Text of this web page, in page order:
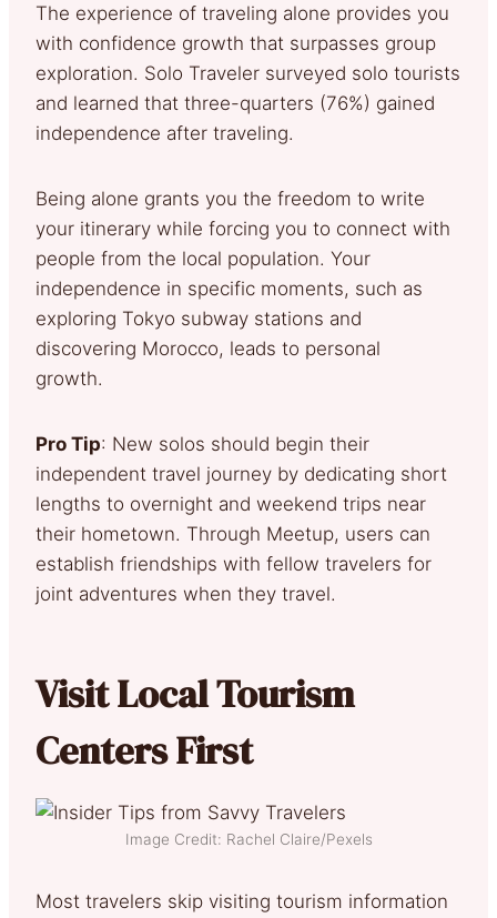
The experience of traveling alone provides you
with confidence growth that surpasses group
exploration. Solo Traveler surveyed solo tourists
and learned that three-quarters (76%) gained
independence after traveling.
Being alone grants you the freedom to write
your itinerary while forcing you to connect with
people from the local population. Your
independence in specific moments, such as
exploring Tokyo subway stations and
discovering Morocco, leads to personal
growth.
Pro Tip: New solos should begin their
independent travel journey by dedicating short
lengths to overnight and weekend trips near
their hometown. Through Meetup, users can
establish friendships with fellow travelers for
joint adventures when they travel.
Visit Local Tourism
Centers First
Image Credit: Rachel Claire/Pexels
Most travelers skip visiting tourism information